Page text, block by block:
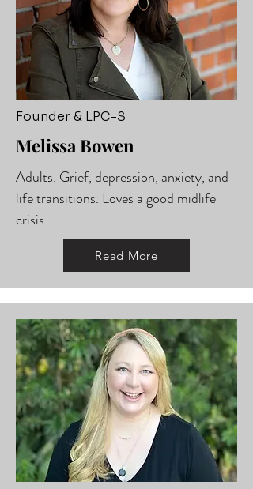
Founder & LPC-S
Melissa Bowen
Adults. Grief, depression, anxiety, and
life transitions. Loves a good midlife
crisis.
Read More